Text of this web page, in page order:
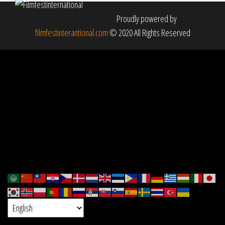
Proudly powered by
filmfestinterantional.com © 2020 All Rights Reserved